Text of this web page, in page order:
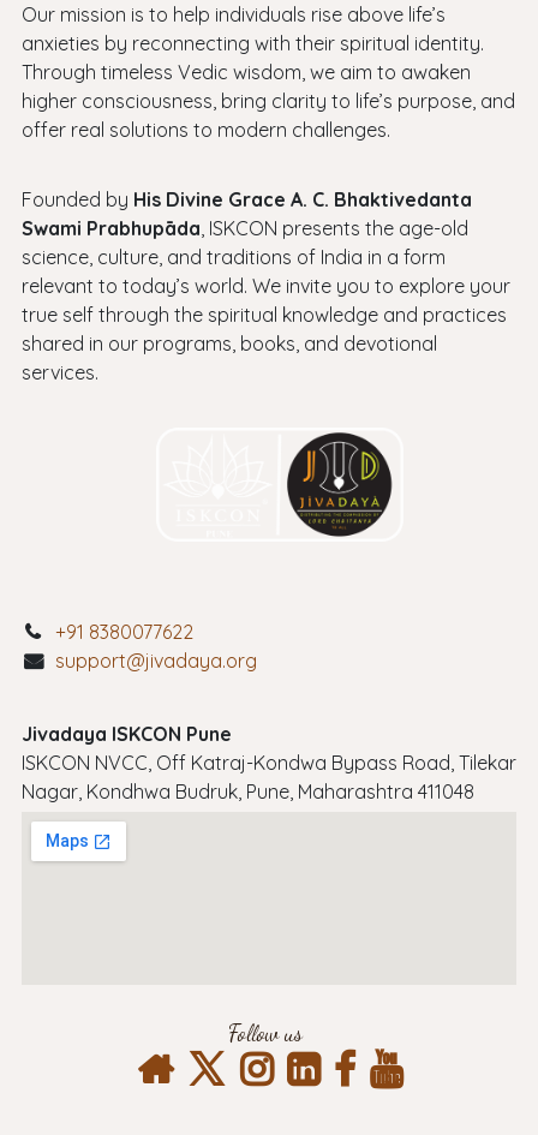
Our mission is to help individuals rise above life’s
anxieties by reconnecting with their spiritual identity.
Through timeless Vedic wisdom, we aim to awaken
higher consciousness, bring clarity to life’s purpose, and
offer real solutions to modern challenges.
Founded by His Divine Grace A. C. Bhaktivedanta
Swami Prabhupāda , ISKCON presents the age-old
science, culture, and traditions of India in a form
relevant to today’s world. We invite you to explore your
true self through the spiritual knowledge and practices
shared in our programs, books, and devotional
services.
+91 8380077622
support@jivadaya.org
Jivadaya ISKCON Pune
ISKCON NVCC, Off Katraj-Kondwa Bypass Road, Tilekar
Nagar, Kondhwa Budruk, Pune, Maharashtra 411048
Follow us